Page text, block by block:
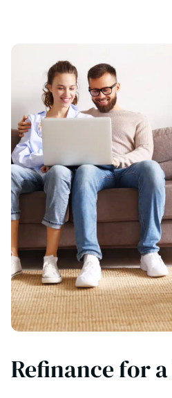
Refinance for